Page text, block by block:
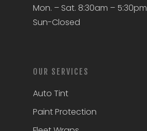
Mon. – Sat. 8:30am – 5:30pm
Sun-Closed
OUR SERVICES
Auto Tint
Paint Protection